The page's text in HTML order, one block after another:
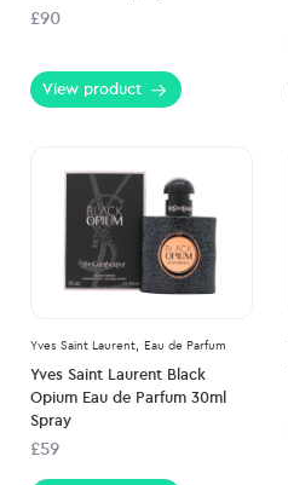
£90
View product
Yves Saint Laurent, Eau de Parfum
Yves Saint Laurent Black
Opium Eau de Parfum 30ml
Spray
£59